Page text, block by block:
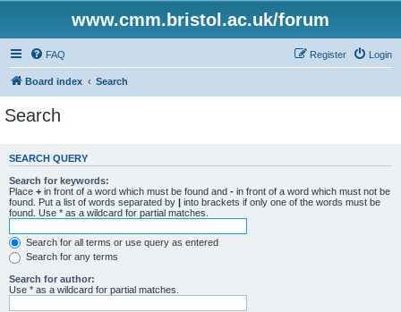
www.cmm.bristol.ac.uk/forum
FAQ Login
Register
Board index Search
Search
SEARCH QUERY
Search for keywords:
Place + in front of a word which must be found and - in front of a word which must not be
found. Put a list of words separated by | into brackets if only one of the words must be
found. Use * as a wildcard for partial matches.
Search for all terms or use query as entered
Search for any terms
Search for author:
Use * as a wildcard for partial matches.